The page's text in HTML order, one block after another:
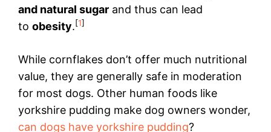
and natural sugar and thus can lead
to obesity.[1]
While cornflakes don’t offer much nutritional
value, they are generally safe in moderation
for most dogs. Other human foods like
yorkshire pudding make dog owners wonder,
can dogs have yorkshire pudding?